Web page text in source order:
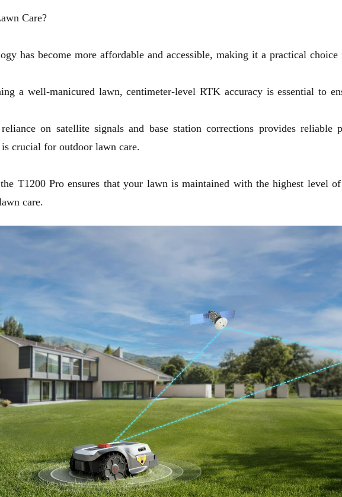
Care?
has become more affordable and accessible, making it a practical
a well-manicured lawn, centimeter-level RTK accuracy is essential to
on satellite signals and base station corrections provides reliable
crucial for outdoor lawn care.
T1200 Pro ensures that your lawn is maintained with the highest level
care.